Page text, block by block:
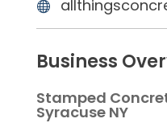
Business
Stamped
Syracuse NY